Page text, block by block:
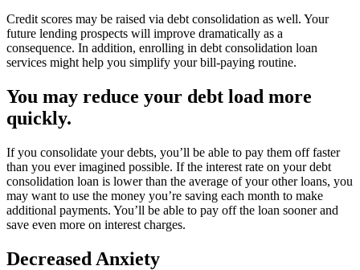
Credit scores may be raised via debt consolidation as well. Your
future lending prospects will improve dramatically as a
consequence. In addition, enrolling in debt consolidation loan
services might help you simplify your bill-paying routine.
You may reduce your debt load more
quickly.
If you consolidate your debts, you’ll be able to pay them off faster
than you ever imagined possible. If the interest rate on your debt
consolidation loan is lower than the average of your other loans, you
may want to use the money you’re saving each month to make
additional payments. You’ll be able to pay off the loan sooner and
save even more on interest charges.
Decreased Anxiety